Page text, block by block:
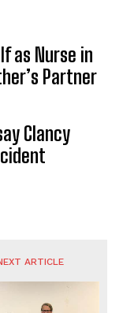
as Nurse in
Partner
Clancy
ARTICLE